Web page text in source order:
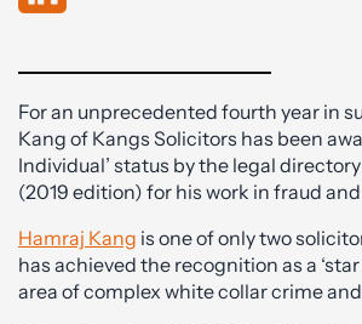
For an unprecedented fourth year in
Kang of Kangs Solicitors has been
Individual’ status by the legal
(2019 edition) for his work in fraud
Hamraj Kang is one of only two
has achieved the recognition as a
area of complex white collar crime